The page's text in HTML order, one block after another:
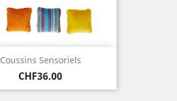
Coussins Sensoriels
Price
CHF36.00